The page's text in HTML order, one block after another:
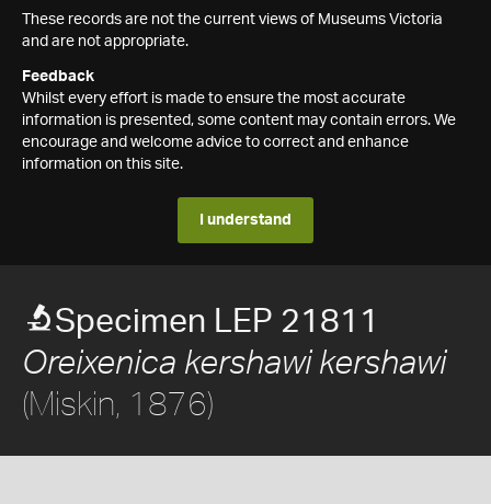
These records are not the current views of Museums Victoria
and are not appropriate.
Feedback
Whilst every effort is made to ensure the most accurate
information is presented, some content may contain errors. We
encourage and welcome advice to correct and enhance
information on this site.
I understand
Specimen LEP 21811
Oreixenica kershawi kershawi
(Miskin, 1876)